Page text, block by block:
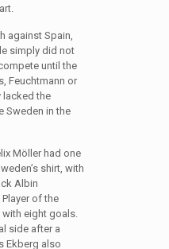
against Spain,
simply did not
until the
Feuchtmann or
lacked the
Sweden in the
Möller had one
shirt, with
Albin
of the
eight goals.
side after a
Ekberg also